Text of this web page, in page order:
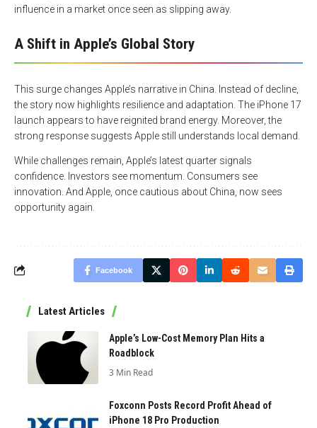
influence in a market once seen as slipping away.
A Shift in Apple’s Global Story
This surge changes Apple’s narrative in China. Instead of decline,
the story now highlights resilience and adaptation. The iPhone 17
launch appears to have reignited brand energy. Moreover, the
strong response suggests Apple still understands local demand.
While challenges remain, Apple’s latest quarter signals
confidence. Investors see momentum. Consumers see
innovation. And Apple, once cautious about China, now sees
opportunity again.
Facebook
Latest Articles
Apple’s Low-Cost Memory Plan Hits a
Roadblock
3 Min Read
Foxconn Posts Record Profit Ahead of
iPhone 18 Pro Production